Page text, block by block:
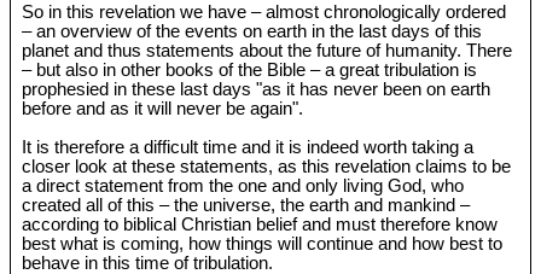
So in this revelation we have – almost chronologically ordered
– an overview of the events on earth in the last days of this
planet and thus statements about the future of humanity. There
– but also in other books of the Bible – a great tribulation is
prophesied in these last days "as it has never been on earth
before and as it will never be again".
It is therefore a difficult time and it is indeed worth taking a
closer look at these statements, as this revelation claims to be
a direct statement from the one and only living God, who
created all of this – the universe, the earth and mankind –
according to biblical Christian belief and must therefore know
best what is coming, how things will continue and how best to
behave in this time of tribulation.